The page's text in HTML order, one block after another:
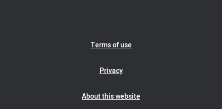
Terms of use
Privacy
About this website